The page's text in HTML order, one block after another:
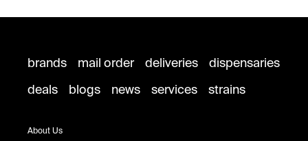
brands mail order deliveries
dispensaries
deals
blogs news services strains
About Us